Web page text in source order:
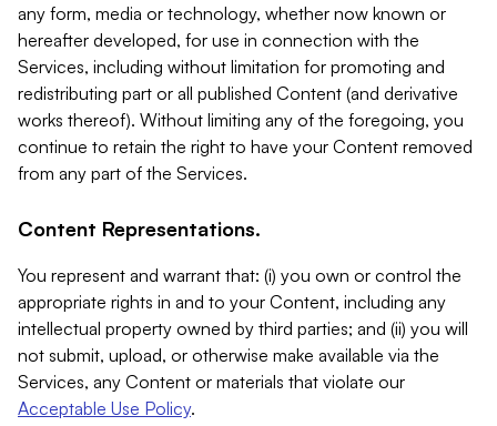
any form, media or technology, whether now known or
hereafter developed, for use in connection with the
Services, including without limitation for promoting and
redistributing part or all published Content (and derivative
works thereof). Without limiting any of the foregoing, you
continue to retain the right to have your Content removed
from any part of the Services.
Content Representations.
You represent and warrant that: (i) you own or control the
appropriate rights in and to your Content, including any
intellectual property owned by third parties; and (ii) you will
not submit, upload, or otherwise make available via the
Services, any Content or materials that violate our
Acceptable Use Policy.